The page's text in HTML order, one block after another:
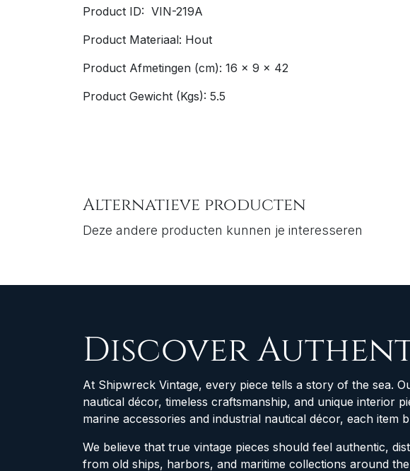
Product ID: VIN-219A
Product Materiaal: Hout
Product Afmetingen (cm): 16 x 9 x 42
Product Gewicht (Kgs): 5.5
Alternatieve producten
Deze andere producten kunnen je interesseren
Discover
At Shipwreck Vintage, every piece tells a story of the sea.
nautical décor, timeless craftsmanship, and unique interior
marine accessories and industrial nautical décor, each
We believe that true vintage pieces should feel authentic,
from old ships, harbors, and maritime collections around